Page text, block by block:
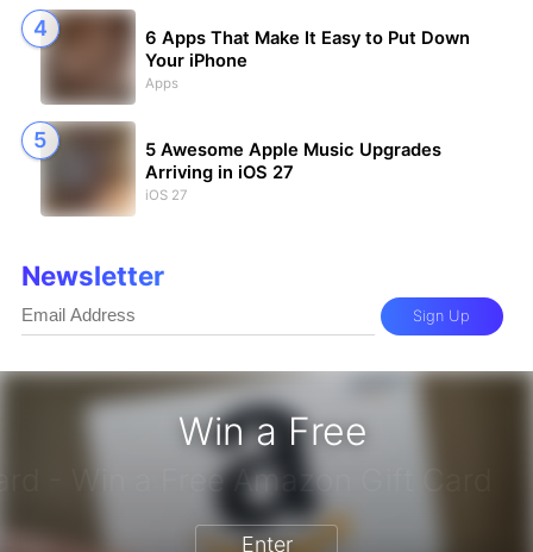
Win a Free
Gift Card - Win a Free
Enter
6 Apps That Make It Easy to Put Down
Your iPhone
Apps
5 Awesome Apple Music Upgrades
Arriving in iOS 27
iOS 27
Newsletter
Sign Up